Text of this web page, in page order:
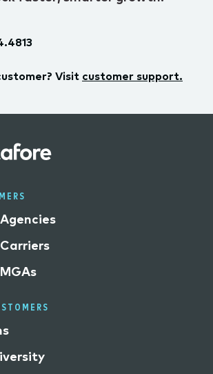
Visit customer support.